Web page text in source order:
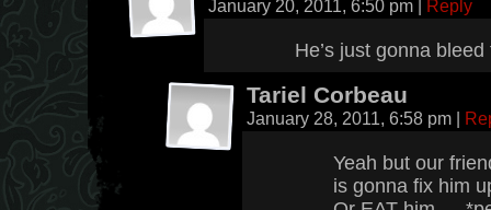
January 20, 2011, 6:50 pm | Reply
He’s just gonna
Tariel Corbeau
January 28, 2011, 6:58 pm |
Yeah but our
is gonna fix him